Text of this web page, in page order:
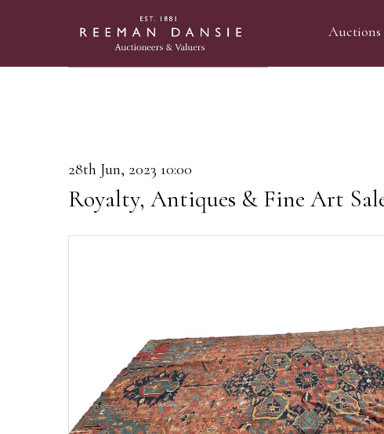
Auctions
28th Jun, 2023 10:00
Royalty, Antiques & Fine Art